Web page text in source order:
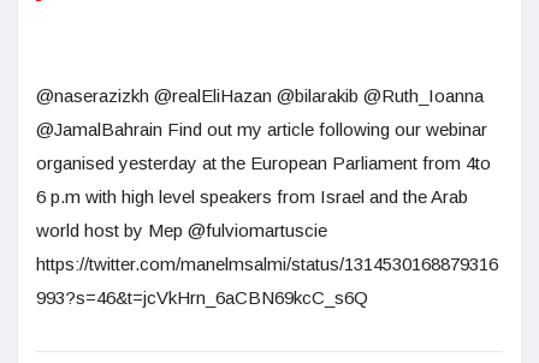
@naserazizkh @realEliHazan @bilarakib @Ruth_Ioanna
@JamalBahrain Find out my article following our webinar
organised yesterday at the European Parliament from 4to
6 p.m with high level speakers from Israel and the Arab
world host by Mep @fulviomartuscie
https://twitter.com/manelmsalmi/status/1314530168879316
993?s=46&t=jcVkHrn_6aCBN69kcC_s6Q